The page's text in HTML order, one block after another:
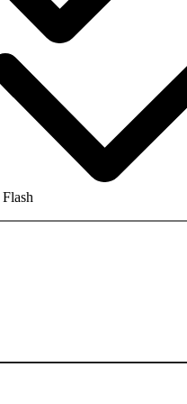
Flash